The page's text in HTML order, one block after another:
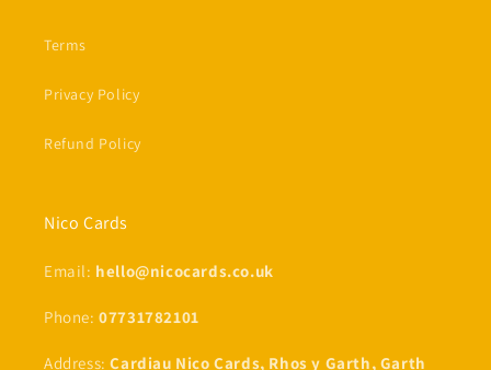
Terms
Privacy Policy
Refund Policy
Nico Cards
Email: hello@nicocards.co.uk
Phone:07731782101
Address:Cardiau Nico Cards, Rhos y Garth, Garth